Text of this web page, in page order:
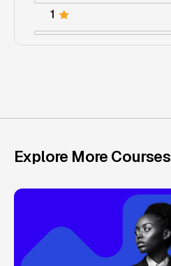
1
Explore More Courses